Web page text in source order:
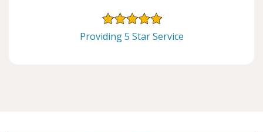
Providing 5 Star Service